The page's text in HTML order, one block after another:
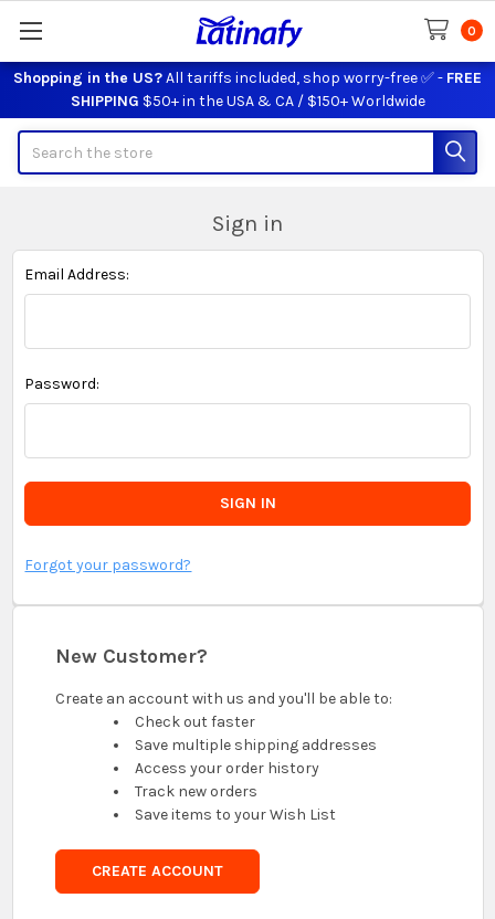
Shopping in the US?All tariffs included, shop worry-free ✅ - FREE
SHIPPING $50+ in the USA & CA / $150+ Worldwide
0
Sign in
Email Address:
Password:
Forgot your password?
New Customer?
Create an account with us and you'll be able to:
Check out faster
Save multiple shipping addresses
Access your order history
Track new orders
Save items to your Wish List
CREATE ACCOUNT